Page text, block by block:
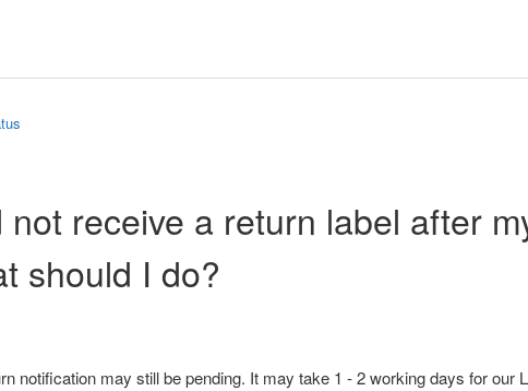
not receive a return label after
should I do?
notification may still be pending. It may take 1 - 2 working days for our